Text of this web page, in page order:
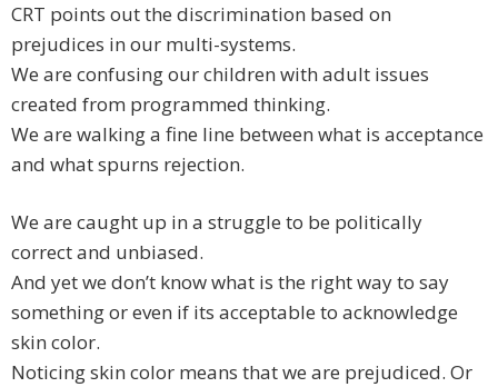
CRT points out the discrimination based on
prejudices in our multi-systems.
We are confusing our children with adult issues
created from programmed thinking.
We are walking a fine line between what is acceptance
and what spurns rejection.
We are caught up in a struggle to be politically
correct and unbiased.
And yet we don’t know what is the right way to say
something or even if its acceptable to acknowledge
skin color.
Noticing skin color means that we are prejudiced. Or